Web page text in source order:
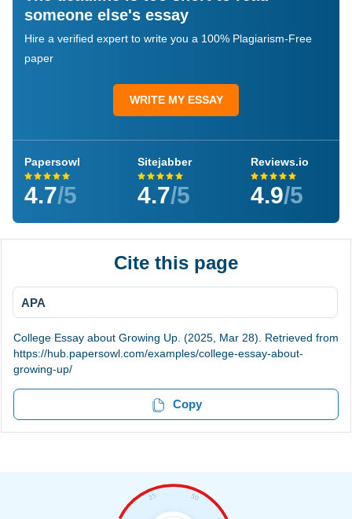
someone else's essay
Hire a verified expert to write you a 100% Plagiarism-Free
paper
WRITE MY ESSAY
Papersowl
4.7/5
Sitejabber
4.7/5
Reviews.io
4.9/5
Cite this page
APA
College Essay about Growing Up. (2025, Mar 28). Retrieved from
https://hub.papersowl.com/examples/college-essay-about-
growing-up/
Copy